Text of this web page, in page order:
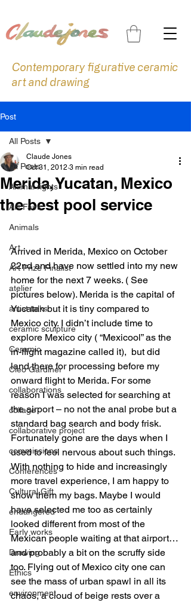
Contemporary figurative ceramic
art and drawing
Post
All Posts
Animal rights
Art Fairs
Animals
Art
Art Prize Finalist
atelier
artist talks
ceramic sculpture
Ceramic
Cleo Gardiner
collaborations
collage
collaborative project
commissions
Conferences
Cultural Gift
endangered
Early works
Drawing
Ethics
environment
All Posts
Merida, Yucatan, Mexico
the best pool service
Claude Jones
Oct 31, 2012 3 min read
Arrived in Merida, Mexico on October
22nd and have now settled into my new
home for the next 7 weeks. ( See
pictures below). Merida is the capital of
Yucatan but it is tiny compared to
Mexico city. I didn’t include time to
explore Mexico city ( “Mexicool” as the
in-flight magazine called it),  but did
land there for processing before my
onward flight to Merida. For some
reason I was selected for searching at
the airport – no not the anal probe but a
standard bag search and body frisk.
Fortunately gone are the days when I
used to feel nervous about such things.
With nothing to hide and increasingly
more travel experience, I am happy to
show them my bags. Maybe I would
have selected me too as certainly
looked different from most of the
Mexican people waiting at that airport…
and probably a bit on the scruffy side
too. Flying out of Mexico city one can
see the mass of urban spawl in all its
chaos, a cloud of beige rests over a